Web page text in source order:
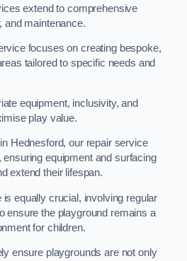
extend to comprehensive
and maintenance.
focuses on creating bespoke,
tailored to specific needs and
equipment, inclusivity, and
play value.
Hednesford, our repair service
equipment and surfacing
extend their lifespan.
equally crucial, involving regular
ensure the playground remains a
for children.
ensure playgrounds are not only